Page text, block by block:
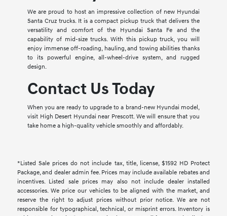
We are proud to host an impressive collection of new Hyundai
Santa Cruz trucks. It is a compact pickup truck that delivers the
versatility and comfort of the Hyundai Santa Fe and the
capability of mid-size trucks. With this pickup truck, you will
enjoy immense off-roading, hauling, and towing abilities thanks
to its powerful engine, all-wheel-drive system, and rugged
design.
Contact Us Today
When you are ready to upgrade to a brand-new Hyundai model,
visit High Desert Hyundai near Prescott. We will ensure that you
take home a high-quality vehicle smoothly and affordably.
*Listed Sale prices do not include tax, title, license, $1592 HD Protect
Package, and dealer admin fee. Prices may include available rebates and
incentives. Listed sale prices may also not include dealer installed
accessories. We price our vehicles to be aligned with the market, and
reserve the right to adjust prices without prior notice. We are not
responsible for typographical, technical, or misprint errors. Inventory is